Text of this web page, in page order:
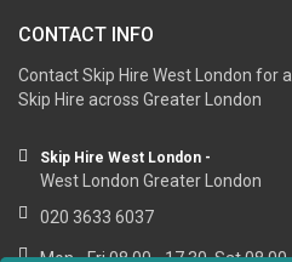
CONTACT INFO
Contact Skip Hire West London for
Skip Hire across Greater London
Skip Hire West London -
West London Greater London
020 3633 6037